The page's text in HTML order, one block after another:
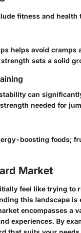
fitness and
helps avoid cramps
sets a solid
can
needed for
boosting foods;
Market
feel like trying to
this landscape is
encompasses a
experiences. By